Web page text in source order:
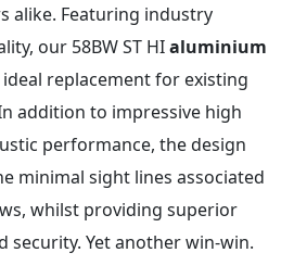
alike. Featuring industry
our 58BW ST HIaluminium
replacement for existing
addition to impressive high
performance, the design
minimal sight lines associated
whilst providing superior
security. Yet another win-win.